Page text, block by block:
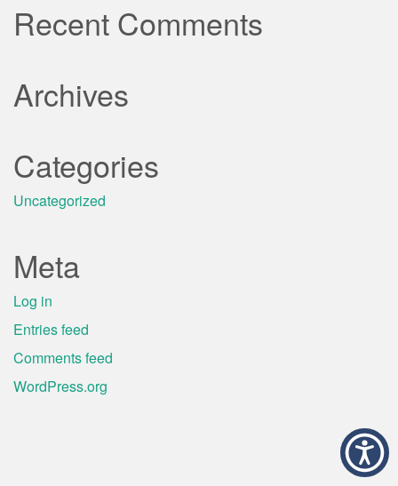
Recent Comments
Archives
Categories
Uncategorized
Meta
Log in
Entries feed
Comments feed
WordPress.org